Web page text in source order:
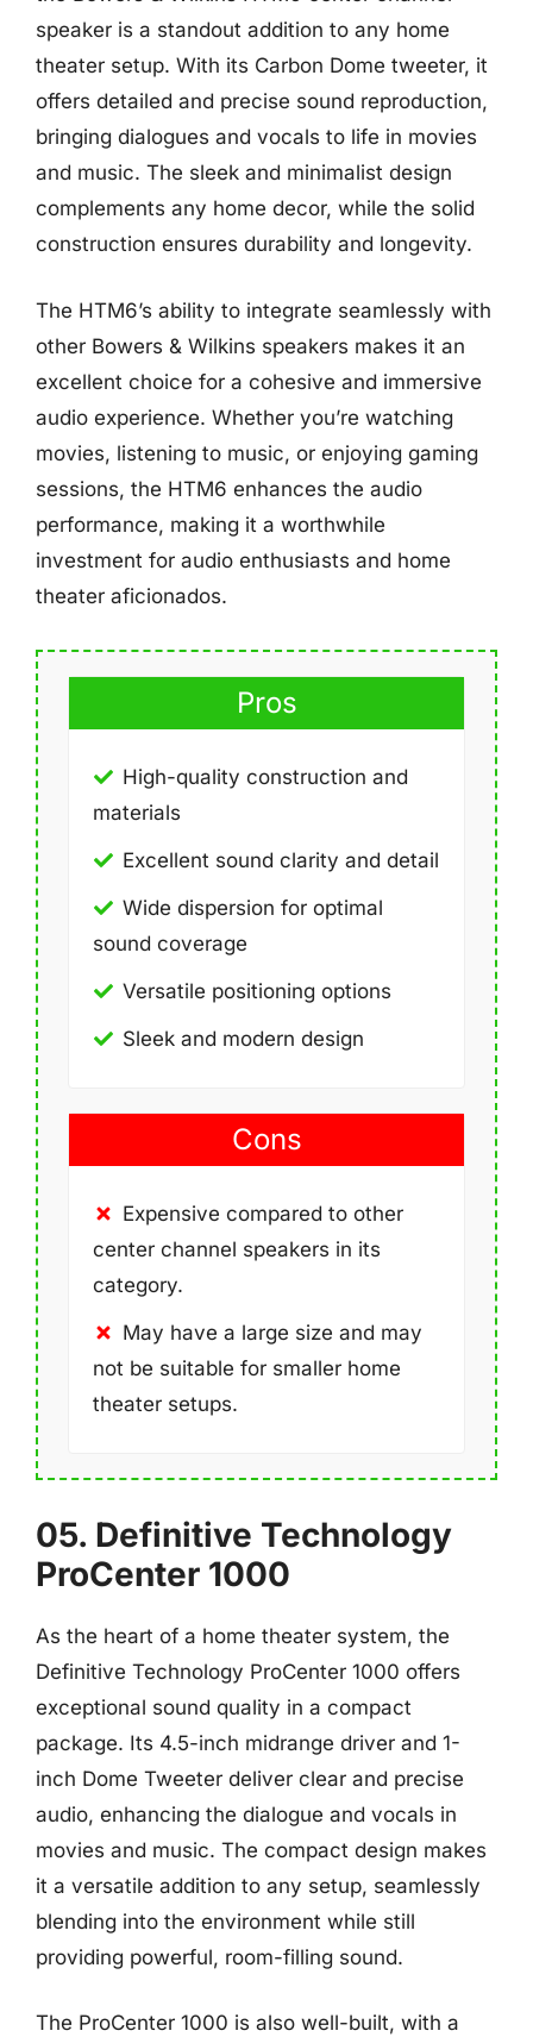
speaker is a standout addition to any home
theater setup. With its Carbon Dome tweeter, it
offers detailed and precise sound reproduction,
bringing dialogues and vocals to life in movies
and music. The sleek and minimalist design
complements any home decor, while the solid
construction ensures durability and longevity.
The HTM6’s ability to integrate seamlessly with
other Bowers & Wilkins speakers makes it an
excellent choice for a cohesive and immersive
audio experience. Whether you’re watching
movies, listening to music, or enjoying gaming
sessions, the HTM6 enhances the audio
performance, making it a worthwhile
investment for audio enthusiasts and home
theater aficionados.
Pros
High-quality construction and
materials
Excellent sound clarity and detail
Wide dispersion for optimal
sound coverage
Versatile positioning options
Sleek and modern design
Cons
Expensive compared to other
center channel speakers in its
category.
May have a large size and may
not be suitable for smaller home
theater setups.
05. Definitive Technology
ProCenter 1000
As the heart of a home theater system, the
Definitive Technology ProCenter 1000 offers
exceptional sound quality in a compact
package. Its 4.5-inch midrange driver and 1-
inch Dome Tweeter deliver clear and precise
audio, enhancing the dialogue and vocals in
movies and music. The compact design makes
it a versatile addition to any setup, seamlessly
blending into the environment while still
providing powerful, room-filling sound.
The ProCenter 1000 is also well-built, with a